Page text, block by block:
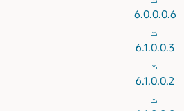
6.0.0.0.6
6.1.0.0.3
6.1.0.0.2